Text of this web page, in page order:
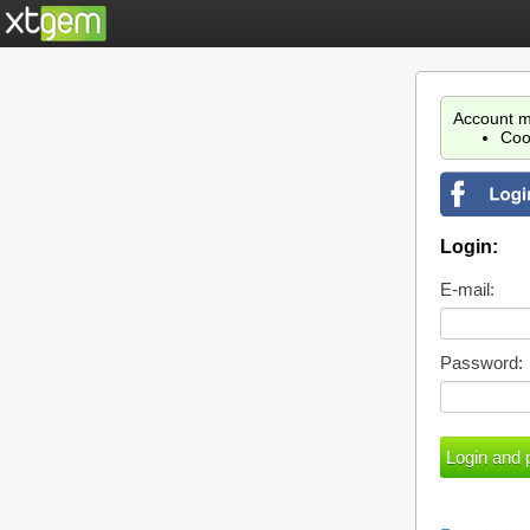
Account
Login:
E-mail:
Password: